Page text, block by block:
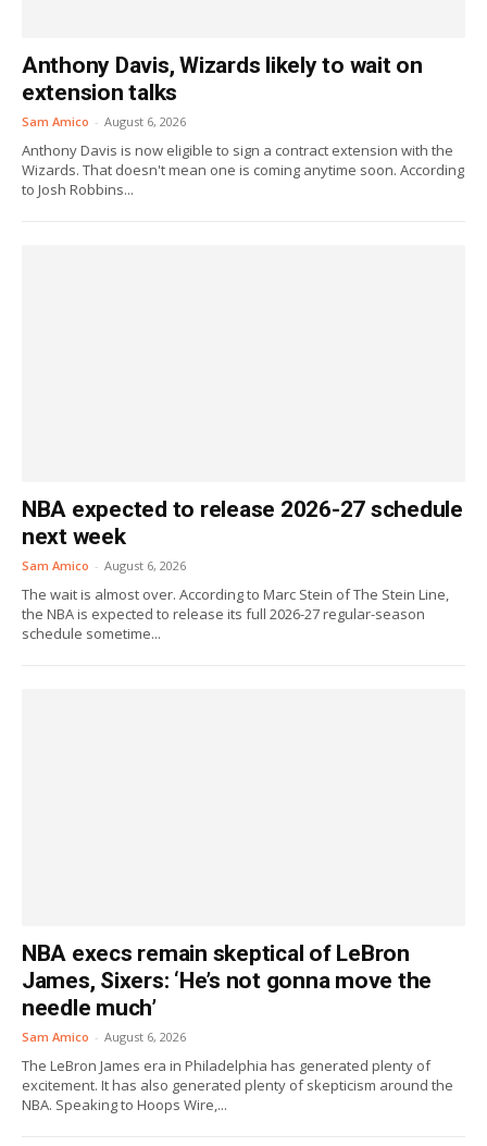
Anthony Davis, Wizards likely to wait on
extension talks
Sam Amico - August 6, 2026
Anthony Davis is now eligible to sign a contract extension with the
Wizards. That doesn't mean one is coming anytime soon. According
to Josh Robbins...
NBA expected to release 2026-27 schedule
next week
Sam Amico - August 6, 2026
The wait is almost over. According to Marc Stein of The Stein Line,
the NBA is expected to release its full 2026-27 regular-season
schedule sometime...
NBA execs remain skeptical of LeBron
James, Sixers: ‘He’s not gonna move the
needle much’
Sam Amico - August 6, 2026
The LeBron James era in Philadelphia has generated plenty of
excitement. It has also generated plenty of skepticism around the
NBA. Speaking to Hoops Wire,...